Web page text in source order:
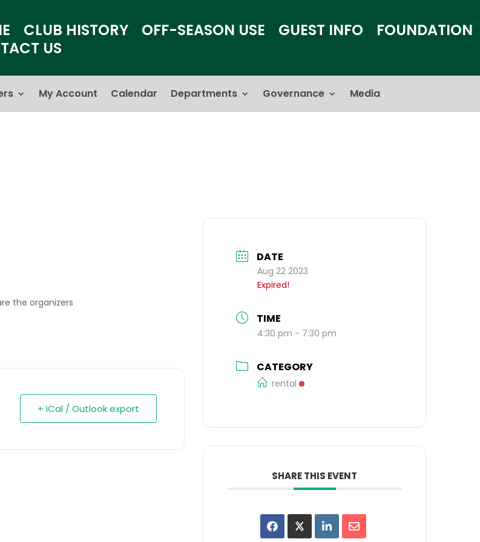
CLUB HISTORY OFF-SEASON USE GUEST INFO
FOUNDATION
US
My Account Calendar Departments Governance Media
the organizers
+ iCal / Outlook export
DATE
Aug 22 2023
Expired!
TIME
4:30 pm - 7:30 pm
CATEGORY
rental
SHARE THIS EVENT